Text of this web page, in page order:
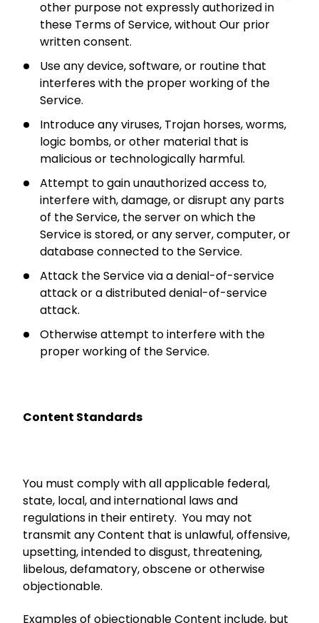
other purpose not expressly authorized in
these Terms of Service, without Our prior
written consent.
Use any device, software, or routine that
interferes with the proper working of the
Service.
Introduce any viruses, Trojan horses, worms,
logic bombs, or other material that is
malicious or technologically harmful.
Attempt to gain unauthorized access to,
interfere with, damage, or disrupt any parts
of the Service, the server on which the
Service is stored, or any server, computer, or
database connected to the Service.
Attack the Service via a denial-of-service
attack or a distributed denial-of-service
attack.
Otherwise attempt to interfere with the
proper working of the Service.
Content Standards
You must comply with all applicable federal,
state, local, and international laws and
regulations in their entirety. You may not
transmit any Content that is unlawful, offensive,
upsetting, intended to disgust, threatening,
libelous, defamatory, obscene or otherwise
objectionable.
Examples of objectionable Content include, but